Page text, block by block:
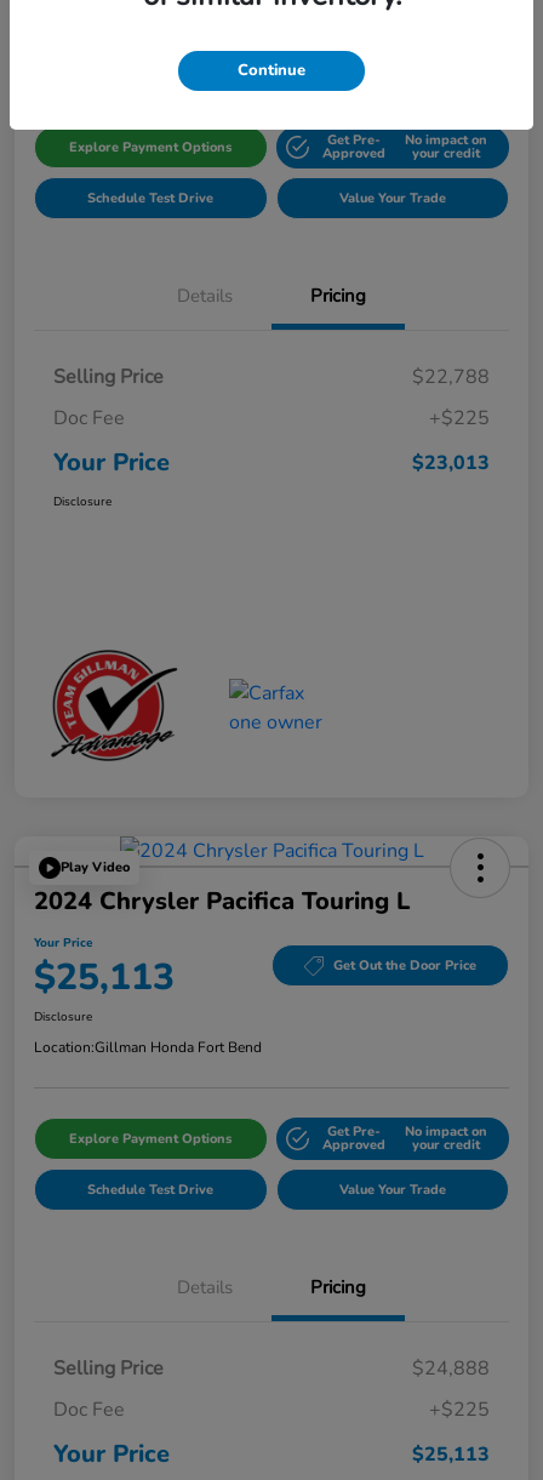
Gillman Honda Fort Bend
Explore Payment Options Get Pre-
Approved
No impact on
your credit
Schedule Test Drive Value Your Trade
Details Pricing
Selling Price
$22,788
Doc Fee
+$225
Your Price $23,013
Disclosure
Play Video
2024 Chrysler Pacifica Touring L
Your Price
$25,113 Get Out the Door Price
Disclosure
Location:Gillman Honda Fort Bend
Explore Payment Options Get Pre-
Approved
No impact on
your credit
Schedule Test Drive Value Your Trade
Details Pricing
Selling Price
$24,888
Doc Fee
+$225
Your Price $25,113
Continue